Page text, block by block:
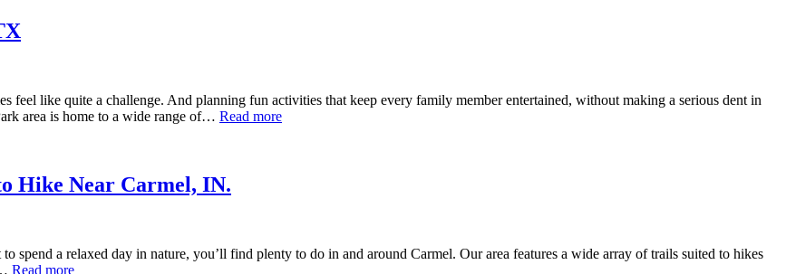
feel like quite a challenge. And planning fun activities that keep every family member entertained, without making a serious dent in
area is home to a wide range of… Read more
Hike Near Carmel, IN.
spend a relaxed day in nature, you’ll find plenty to do in and around Carmel. Our area features a wide array of trails suited to hikes
Read more